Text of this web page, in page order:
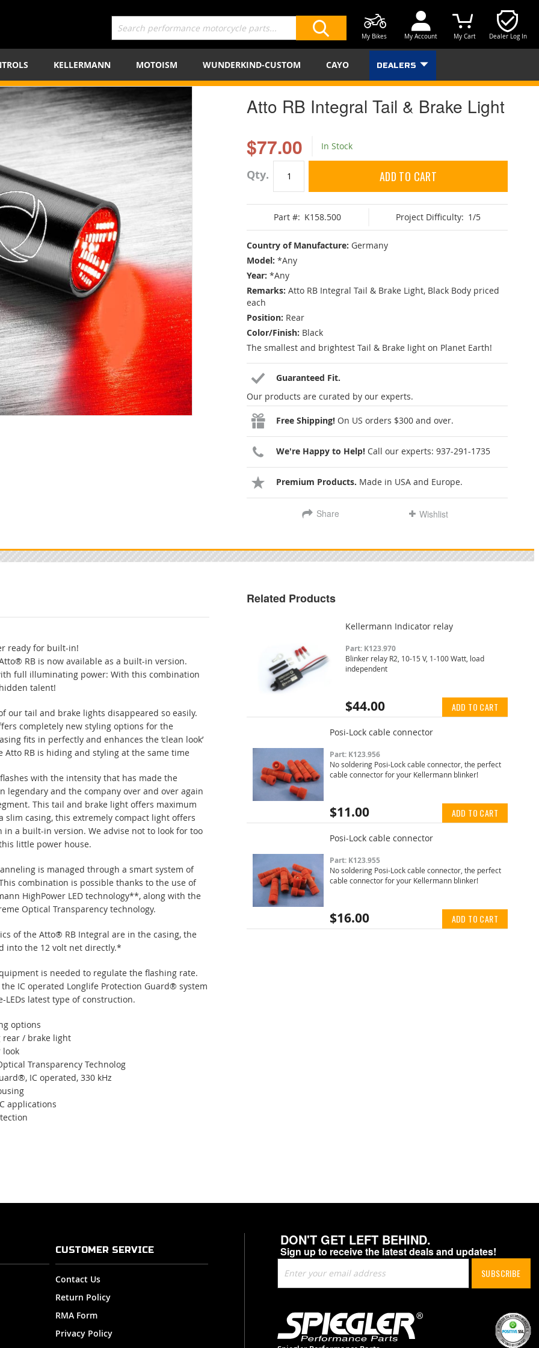
Dealer Log In
My Cart
My Account
My Bikes
KELLERMANN MOTOISM WUNDERKIND-CUSTOM CAYO DEALERS
Atto RB Integral Tail & Brake Light
$77.00 In Stock
Qty ADD TO CART
Part #: K158.500 Project Difficulty: 1/5
Country of Manufacture: Germany
Model: *Any
Year: *Any
Remarks: Atto RB Integral Tail & Brake Light, Black Body priced
each
Position: Rear
Color/Finish: Black
The smallest and brightest Tail & Brake light on Planet Earth!
Guaranteed Fit.
Our products are curated by our experts.
Free Shipping! On US orders $300 and over.
We're Happy to Help! Call our experts: 937-291-1735
Premium Products. Made in USA and Europe.
Share Wishlist
ready for built-in!
RB is now available as a built-in version.
full illuminating power: With this combination
talent!
our tail and brake lights disappeared so easily.
completely new styling options for the
fits in perfectly and enhances the ‘clean look’
Atto RB is hiding and styling at the same time
with the intensity that has made the
legendary and the company over and over again
This tail and brake light offers maximum
casing, this extremely compact light offers
in a built-in version. We advise not to look for too
little power house.
is managed through a smart system of
combination is possible thanks to the use of
HighPower LED technology**, along with the
Optical Transparency technology.
of the Atto® RB Integral are in the casing, the
into the 12 volt net directly.*
is needed to regulate the flashing rate.
IC operated Longlife Protection Guard® system
latest type of construction.
options
rear / brake light
look
Transparency Technolog
IC operated, 330 kHz
applications
Related Products
Kellermann Indicator relay
Part: K123.970
Blinker relay R2, 10-15 V, 1-100 Watt, load
independent
$44.00 ADD TO CART
Posi-Lock cable connector
Part: K123.956
No soldering Posi-Lock cable connector, the perfect
cable connector for your Kellermann blinker!
$11.00 ADD TO CART
Posi-Lock cable connector
Part: K123.955
No soldering Posi-Lock cable connector, the perfect
cable connector for your Kellermann blinker!
$16.00 ADD TO CART
DON'T GET LEFT BEHIND.
Sign up to receive the latest deals and updates!
Up
for
Newsletter:
SUBSCRIBE
CUSTOMER SERVICE
Contact Us
Return Policy
RMA Form
Privacy Policy